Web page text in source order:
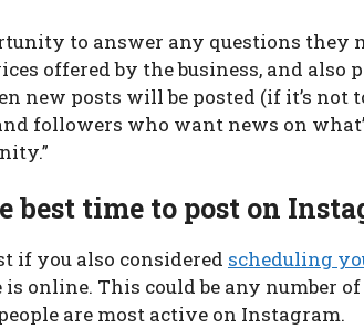
to answer any questions they
offered by the business, and
new posts will be posted (if it’s
followers who want news on
best time to post on
if you also considered scheduling
online. This could be any number
are most active on Instagram.